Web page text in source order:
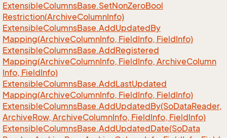
ExtensibleColumnsBase.SetNonZeroBool
Restriction(ArchiveColumnInfo)
ExtensibleColumnsBase.AddUpdatedBy
Mapping(ArchiveColumnInfo, FieldInfo, FieldInfo)
ExtensibleColumnsBase.AddRegistered
Mapping(ArchiveColumnInfo, FieldInfo, ArchiveColumn
Info, FieldInfo)
ExtensibleColumnsBase.AddLastUpdated
Mapping(ArchiveColumnInfo, FieldInfo, FieldInfo)
ExtensibleColumnsBase.AddUpdatedBy(SoDataReader,
ArchiveRow, ArchiveColumnInfo, FieldInfo, FieldInfo)
ExtensibleColumnsBase.AddUpdatedDate(SoData